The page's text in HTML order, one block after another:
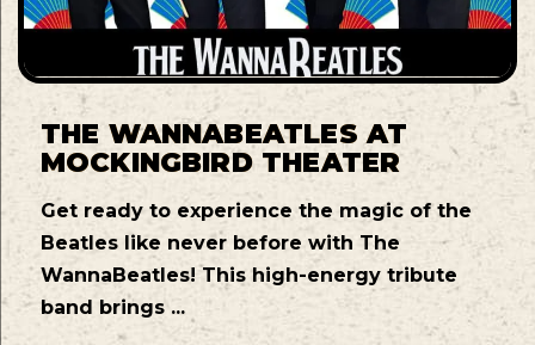
THE WANNABEATLES AT
MOCKINGBIRD THEATER
Get ready to experience the magic of the
Beatles like never before with The
WannaBeatles! This high-energy tribute
band brings ...